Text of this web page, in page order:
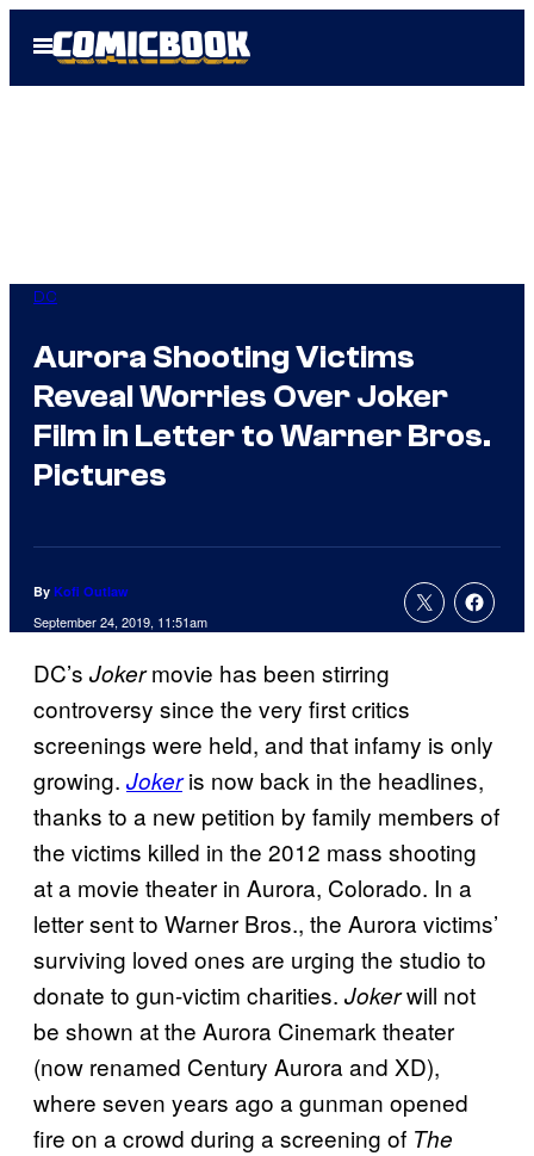
Open
Menu
DC
Aurora Shooting Victims
Reveal Worries Over Joker
Film in Letter to Warner Bros.
Pictures
By Kofi Outlaw
September 24, 2019, 11:51am
DC’s Jokermovie has been stirring
controversy since the very first critics
screenings were held, and that infamy is only
growing. Jokeris now back in the headlines,
thanks to a new petition by family members of
the victims killed in the 2012 mass shooting
at a movie theater in Aurora, Colorado. In a
letter sent to Warner Bros., the Aurora victims’
surviving loved ones are urging the studio to
donate to gun-victim charities. Jokerwill not
be shown at the Aurora Cinemark theater
(now renamed Century Aurora and XD),
where seven years ago a gunman opened
fire on a crowd during a screening of The